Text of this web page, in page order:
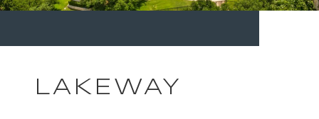
LAKEWAY